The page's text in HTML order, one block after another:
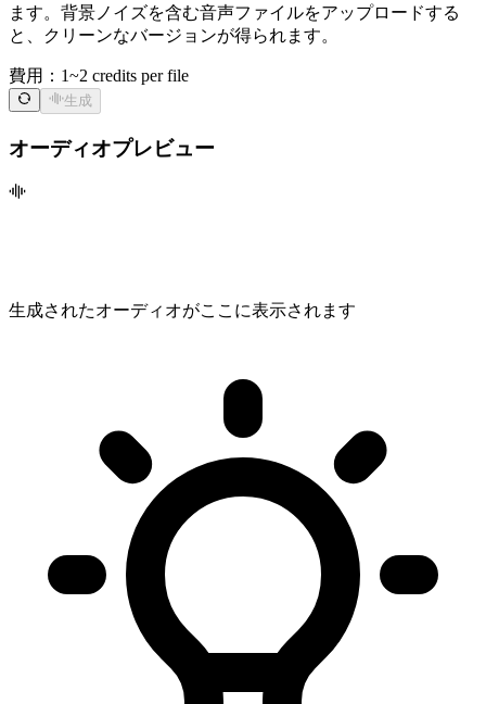
ます。背景ノイズを含む音声ファイルをアップロードする
と、クリーンなバージョンが得られます。
費用： 1~2 credits per file
生成
オーディオプレビュー
生成されたオーディオがここに表示されます